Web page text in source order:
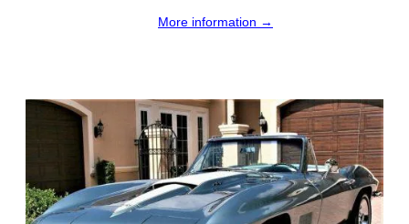
More information →